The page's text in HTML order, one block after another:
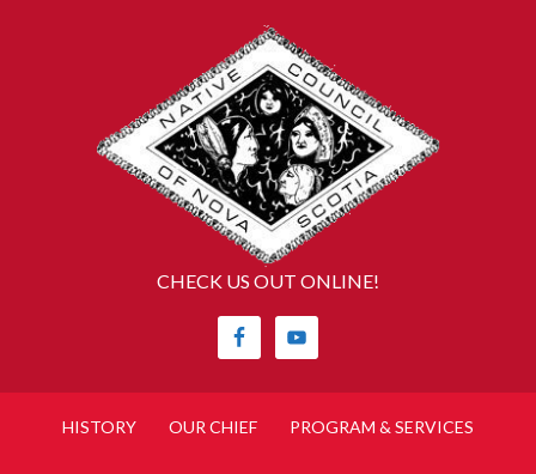
CHECK US OUT ONLINE!
HISTORY OUR CHIEF PROGRAM & SERVICES